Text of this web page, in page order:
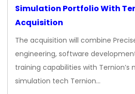
Simulation Portfolio With
Acquisition
The acquisition will combine
engineering, software
training capabilities with Ternion’s
simulation tech Ternion…